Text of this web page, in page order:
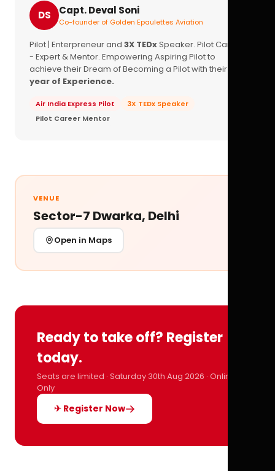
DS Capt. Deval Soni
Co-founder of Golden Epaulettes Aviation
Pilot | Enterpreneur and 3X TEDxSpeaker. Pilot Career
- Expert & Mentor. Empowering Aspiring Pilot to
achieve their Dream of Becoming a Pilot with their
year of Experience.
Air India Express Pilot
3X TEDx Speaker
Pilot Career Mentor
VENUE
Sector-7 Dwarka, Delhi
Open in Maps
Ready to take off? Register
today.
Seats are limited · Saturday 30th Aug 2026 · Online
Only
✈ Register Now